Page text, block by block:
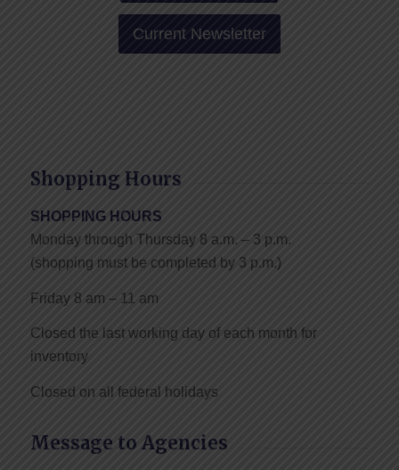
Current Newsletter
Shopping Hours
SHOPPING HOURS
Monday through Thursday 8 a.m. – 3 p.m.
(shopping must be completed by 3 p.m.)
Friday 8 am – 11 am
Closed the last working day of each month for
inventory
Closed on all federal holidays
Message to Agencies